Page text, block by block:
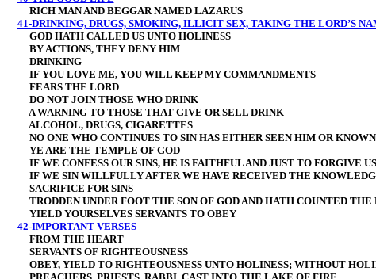
RICH MAN AND BEGGAR NAMED LAZARUS
41-DRINKING, DRUGS, SMOKING, ILLICIT SEX, TAKING THE LORD’S
GOD HATH CALLED US UNTO HOLINESS
BY ACTIONS, THEY DENY HIM
DRINKING
IF YOU LOVE ME, YOU WILL KEEP MY COMMANDMENTS
FEARS THE LORD
DO NOT JOIN THOSE WHO DRINK
A WARNING TO THOSE THAT GIVE OR SELL DRINK
ALCOHOL, DRUGS, CIGARETTES
NO ONE WHO CONTINUES TO SIN HAS EITHER SEEN HIM OR
YE ARE THE TEMPLE OF GOD
IF WE CONFESS OUR SINS, HE IS FAITHFUL AND JUST TO FORGIVE US
IF WE SIN WILLFULLY AFTER WE HAVE RECEIVED THE
SACRIFICE FOR SINS
TRODDEN UNDER FOOT THE SON OF GOD AND HATH COUNTED THE
YIELD YOURSELVES SERVANTS TO OBEY
42-IMPORTANT VERSES
FROM THE HEART
SERVANTS OF RIGHTEOUSNESS
OBEY, YIELD TO RIGHTEOUSNESS UNTO HOLINESS; WITHOUT